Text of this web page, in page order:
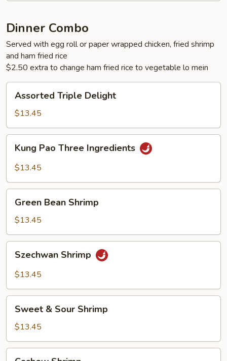
Dinner Combo
Served with egg roll or paper wrapped chicken, fried shrimp
and ham fried rice
$2.50 extra to change ham fried rice to vegetable lo mein
Triple
Delight
Assorted Triple Delight
$13.45
Pao
Three
Kung Pao Three Ingredients
$13.45
Bean
Shrimp
Green Bean Shrimp
$13.45
Shrimp
Szechwan Shrimp
$13.45
Sour
Shrimp
Sweet & Sour Shrimp
$13.45